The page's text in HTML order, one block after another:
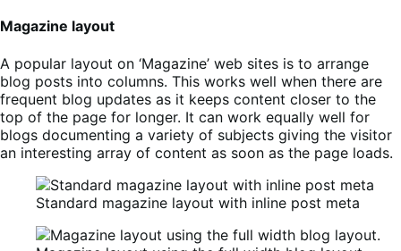
Magazine layout
A popular layout on ‘Magazine’ web sites is to arrange
blog posts into columns. This works well when there are
frequent blog updates as it keeps content closer to the
top of the page for longer. It can work equally well for
blogs documenting a variety of subjects giving the visitor
an interesting array of content as soon as the page loads.
Standard magazine layout with inline post meta